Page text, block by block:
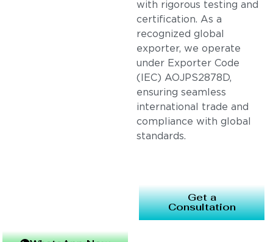
with rigorous testing and
certification. As a
recognized global
exporter, we operate
under Exporter Code
(IEC) AOJPS2878D,
ensuring seamless
international trade and
compliance with global
standards.
Get a
Consultation